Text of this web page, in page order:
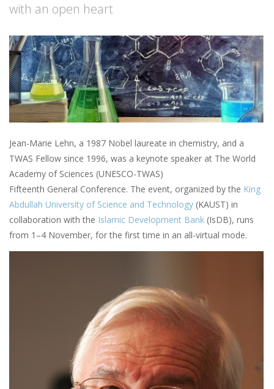
with an open heart
Jean-Marie Lehn, a 1987 Nobel laureate in chemistry, and a
TWAS Fellow since 1996, was a keynote speaker at The World
Academy of Sciences (UNESCO-TWAS)
Fifteenth General Conference. The event, organized by the King
Abdullah University of Science and Technology (KAUST) in
collaboration with the Islamic Development Bank (IsDB), runs
from 1–4 November, for the first time in an all-virtual mode.